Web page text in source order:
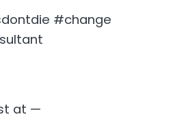
#change
at —